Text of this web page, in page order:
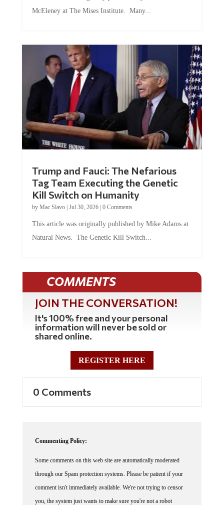
McEleney at The Mises Institute. Many...
Trump and Fauci: The Nefarious
Tag Team Executing the Genetic
Kill Switch on Humanity
by Mac Slavo| Jul 30, 2026| 0 Comments
This article was originally published by Mike Adams at
Natural News. The Genetic Kill Switch...
COMMENTS
JOIN THE CONVERSATION!
It's 100% free and your personal
information will never be sold or
shared online.
REGISTER HERE
0 Comments
Commenting Policy:
Some comments on this web site are automatically moderated
through our Spam protection systems. Please be patient if your
comment isn't immediately available. We're not trying to censor
you, the system just wants to make sure you're not a robot